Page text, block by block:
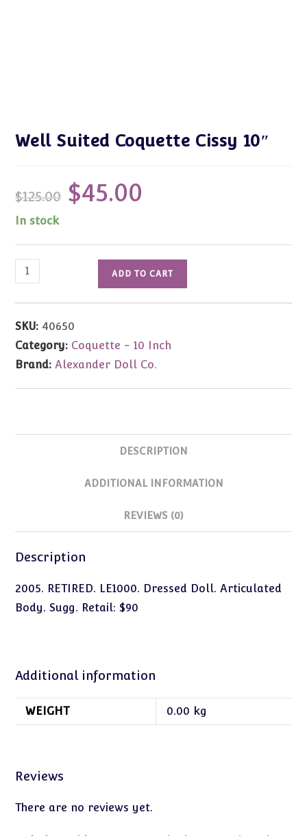
Well Suited Coquette Cissy 10″
$125.00
Original
price
was:
$45.00
In stock
Well
Suited
Coquette
quantity
ADD TO CART
SKU: 40650
Category: Coquette - 10 Inch
Brand:Alexander Doll Co.
DESCRIPTION
ADDITIONAL INFORMATION
REVIEWS (0)
Description
2005. RETIRED. LE1000. Dressed Doll. Articulated
Body. Sugg. Retail: $90
Additional information
WEIGHT 0.00 kg
Reviews
There are no reviews yet.